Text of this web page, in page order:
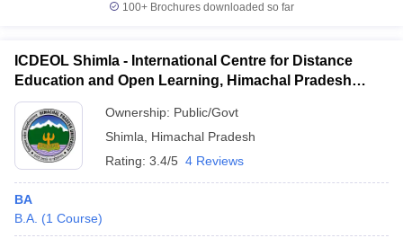
100+ Brochures downloaded so far
ICDEOL Shimla - International Centre for Distance
Education and Open Learning, Himachal Pradesh
University, Shimla
Ownership: Public/Govt
Shimla
Himachal Pradesh
Rating: 3.4/5 4 Reviews
BA
B.A. (1 Course)